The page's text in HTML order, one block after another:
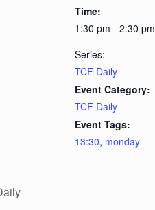
Time:
1:30 pm - 2:30 pm
Series:
TCF Daily
Event Category:
TCF Daily
Event Tags:
13:30, monday